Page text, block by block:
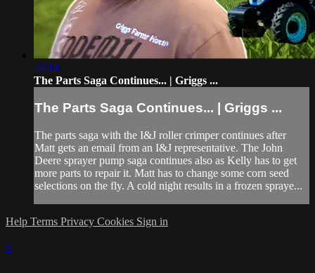
24:18
The Parts Saga Continues... | Griggs ...
The Parts Saga Continues... | Griggs ...
The parts saga with the I&J roller crimper continues after
Matt gets an email from an I&J representative. The John
Deere sprayer pump saga continues also as Kelly has to get
more parts to repair it. Matt has to change some corn seed
selections on the fly. A cold night results in a frozen spraye...
Help Terms Privacy Cookies Sign in
×